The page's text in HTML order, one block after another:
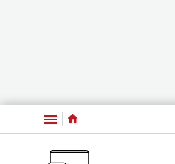
Menu